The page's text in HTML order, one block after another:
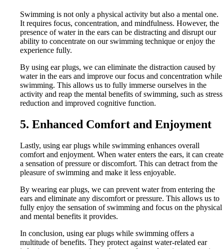
Swimming is not only a physical activity but also a mental one.
It requires focus, concentration, and mindfulness. However, the
presence of water in the ears can be distracting and disrupt our
ability to concentrate on our swimming technique or enjoy the
experience fully.
By using ear plugs, we can eliminate the distraction caused by
water in the ears and improve our focus and concentration while
swimming. This allows us to fully immerse ourselves in the
activity and reap the mental benefits of swimming, such as stress
reduction and improved cognitive function.
5. Enhanced Comfort and Enjoyment
Lastly, using ear plugs while swimming enhances overall
comfort and enjoyment. When water enters the ears, it can create
a sensation of pressure or discomfort. This can detract from the
pleasure of swimming and make it less enjoyable.
By wearing ear plugs, we can prevent water from entering the
ears and eliminate any discomfort or pressure. This allows us to
fully enjoy the sensation of swimming and focus on the physical
and mental benefits it provides.
In conclusion, using ear plugs while swimming offers a
multitude of benefits. They protect against water-related ear